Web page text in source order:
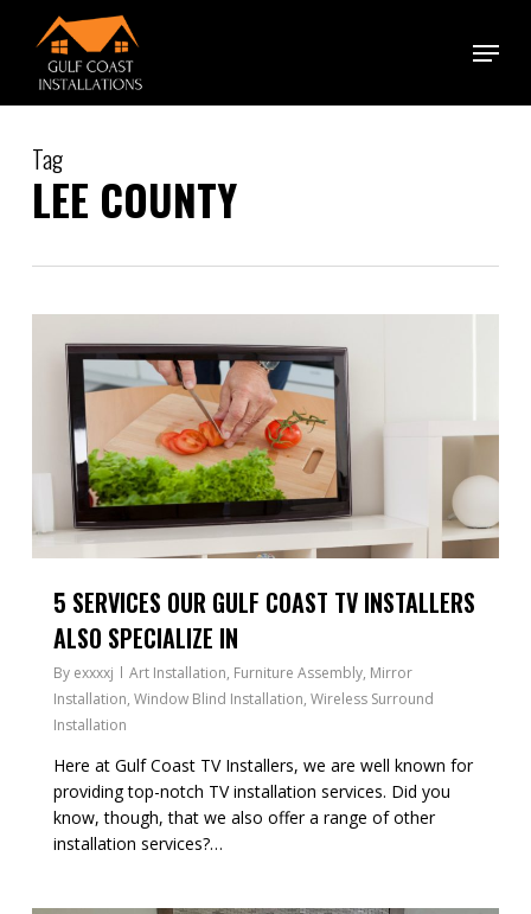
content
Menu
Tag
LEE COUNTY
5 SERVICES OUR GULF COAST TV INSTALLERS
ALSO SPECIALIZE IN
By exxxxj Art Installation, Furniture Assembly, Mirror
Installation, Window Blind Installation, Wireless Surround
Installation
Here at Gulf Coast TV Installers, we are well known for
providing top-notch TV installation services. Did you
know, though, that we also offer a range of other
installation services?…